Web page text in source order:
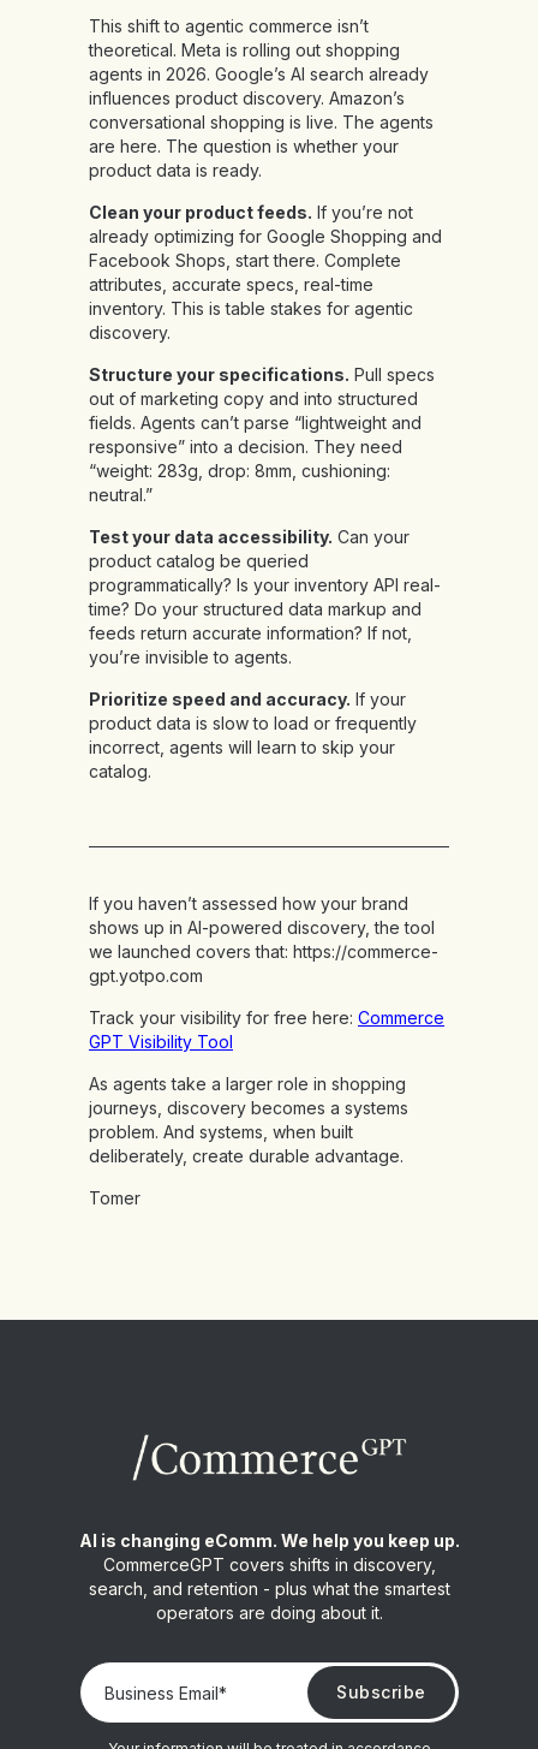
This shift to agentic commerce isn’t
theoretical. Meta is rolling out shopping
agents in 2026. Google’s AI search already
influences product discovery. Amazon’s
conversational shopping is live. The agents
are here. The question is whether your
product data is ready.
Clean your product feeds. If you’re not
already optimizing for Google Shopping and
Facebook Shops, start there. Complete
attributes, accurate specs, real-time
inventory. This is table stakes for agentic
discovery.
Structure your specifications. Pull specs
out of marketing copy and into structured
fields. Agents can’t parse “lightweight and
responsive” into a decision. They need
“weight: 283g, drop: 8mm, cushioning:
neutral.”
Test your data accessibility. Can your
product catalog be queried
programmatically? Is your inventory API real-
time? Do your structured data markup and
feeds return accurate information? If not,
you’re invisible to agents.
Prioritize speed and accuracy. If your
product data is slow to load or frequently
incorrect, agents will learn to skip your
catalog.
If you haven’t assessed how your brand
shows up in AI-powered discovery, the tool
we launched covers that: https://commerce-
gpt.yotpo.com
Track your visibility for free here: Commerce
GPT Visibility Tool
As agents take a larger role in shopping
journeys, discovery becomes a systems
problem. And systems, when built
deliberately, create durable advantage.
Tomer
AI is changing eComm. We help you keep up.
CommerceGPT covers shifts in discovery,
search, and retention - plus what the smartest
operators are doing about it.